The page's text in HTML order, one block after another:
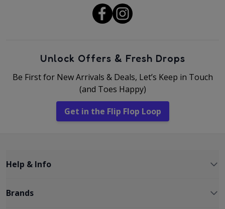
Unlock Offers & Fresh Drops
Be First for New Arrivals & Deals, Let’s Keep in Touch
(and Toes Happy)
Get in the Flip Flop Loop
Help & Info
Brands